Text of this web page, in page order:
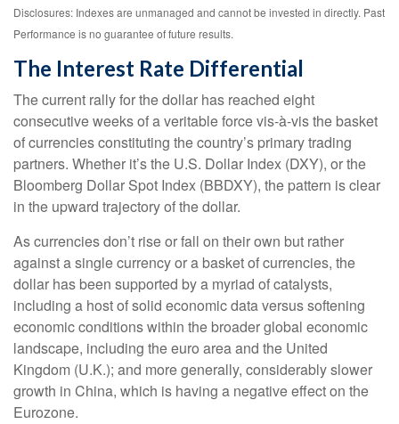
Disclosures: Indexes are unmanaged and cannot be invested in directly. Past
Performance is no guarantee of future results.
The Interest Rate Differential
The current rally for the dollar has reached eight
consecutive weeks of a veritable force vis-à-vis the basket
of currencies constituting the country’s primary trading
partners. Whether it’s the U.S. Dollar Index (DXY), or the
Bloomberg Dollar Spot Index (BBDXY), the pattern is clear
in the upward trajectory of the dollar.
As currencies don’t rise or fall on their own but rather
against a single currency or a basket of currencies, the
dollar has been supported by a myriad of catalysts,
including a host of solid economic data versus softening
economic conditions within the broader global economic
landscape, including the euro area and the United
Kingdom (U.K.); and more generally, considerably slower
growth in China, which is having a negative effect on the
Eurozone.